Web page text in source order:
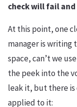
check will fail
At this point, one
manager is writing
space, can’t we
the peek into the
leak it, but there
applied to it: